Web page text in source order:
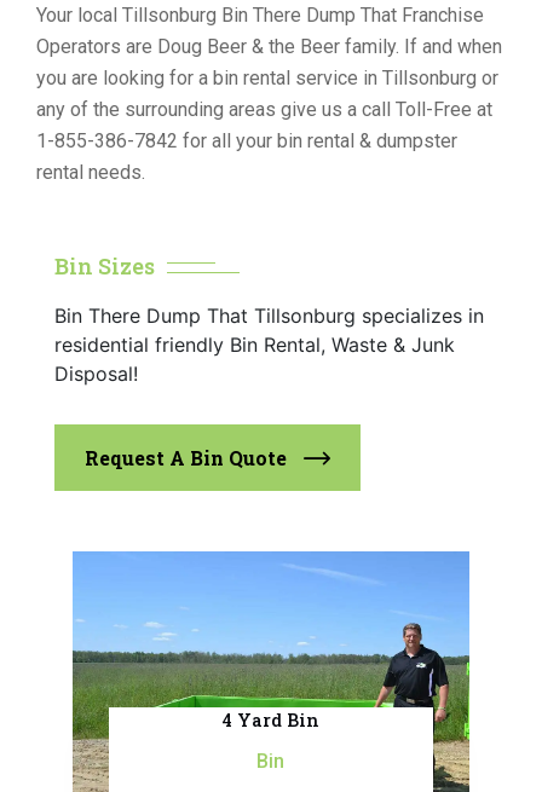
Your local Tillsonburg Bin There Dump That Franchise
Operators are Doug Beer & the Beer family. If and when
you are looking for a bin rental service in Tillsonburg or
any of the surrounding areas give us a call Toll-Free at
1-855-386-7842 for all your bin rental & dumpster
rental needs.
Bin Sizes
Bin There Dump That Tillsonburg specializes in
residential friendly Bin Rental, Waste & Junk
Disposal!
Request A Bin Quote
4 Yard Bin
Bin